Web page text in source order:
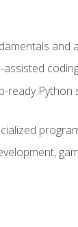
and
ready